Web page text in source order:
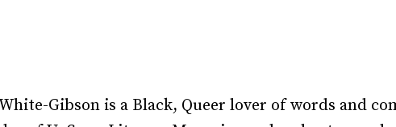
Gibson is a Black, Queer lover of words and